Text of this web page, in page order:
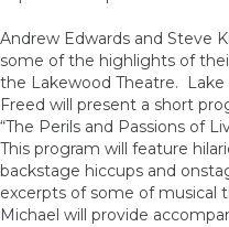
Andrew Edwards and Steve
some of the highlights of
the Lakewood Theatre. Lake
Freed will present a short
“The Perils and Passions of
This program will feature
backstage hiccups and
excerpts of some of musical
Michael will provide